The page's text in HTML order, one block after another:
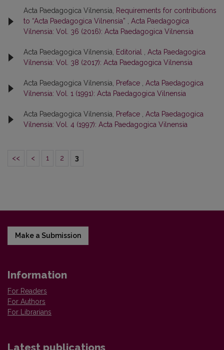
Acta Paedagogica Vilnensia,
Requirements for contributions
to “Acta Paedagogica Vilnensia”
Acta Paedagogica
Vilnensia: Vol. 36 (2016): Acta Paedagogica Vilnensia
Acta Paedagogica Vilnensia, Editorial
Acta Paedagogica
Vilnensia: Vol. 38 (2017): Acta Paedagogica Vilnensia
Acta Paedagogica Vilnensia, Preface
Acta Paedagogica
Vilnensia: Vol. 1 (1991): Acta Paedagogica Vilnensia
Acta Paedagogica Vilnensia, Preface
Acta Paedagogica
Vilnensia: Vol. 4 (1997): Acta Paedagogica Vilnensia
<< < 1 2 3
Make a Submission
Information
For Readers
For Authors
For Librarians
Latest publications